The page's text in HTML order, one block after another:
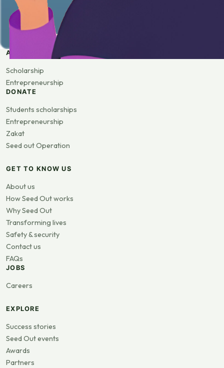
APPLY
Scholarship
Entrepreneurship
DONATE
Students scholarships
Entrepreneurship
Zakat
Seed out Operation
GET TO KNOW US
About us
How Seed Out works
Why Seed Out
Transforming lives
Safety & security
Contact us
FAQs
JOBS
Careers
EXPLORE
Success stories
Seed Out events
Awards
Partners